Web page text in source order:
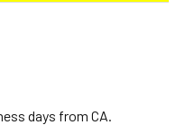
days from CA.